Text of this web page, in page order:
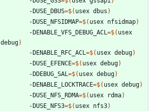
		-DUSE_DBUS
=$( usex dbus )
		-DUSE_NFSIDMAP
=$( usex nfsidmap)
		-DENABLE_VFS_DEBUG_ACL
=$( usex
debug)
		-DENABLE_RFC_ACL
=$( usex debug)
		-DUSE_EFENCE
=$( usex debug)
		-DDEBUG_SAL
=$( usex debug)
		-DENABLE_LOCKTRACE
=$( usex debug)
		-DUSE_NFS_RDMA
=$( usex rdma)
		-DUSE_NFS3
=$( usex nfs3)